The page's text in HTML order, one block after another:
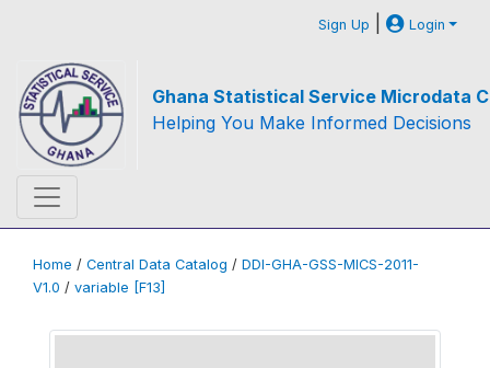
Sign Up | Login
Ghana Statistical Service Microdata
Helping You Make Informed Decisions
Home / Central Data Catalog / DDI-GHA-GSS-MICS-2011-
V1.0 / variable [F13]